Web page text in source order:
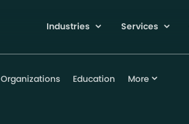
Industries Services
Organizations Education More